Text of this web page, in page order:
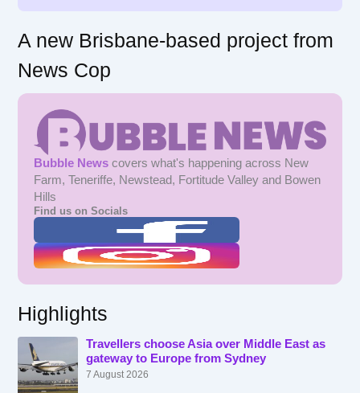
A new Brisbane-based project from
News Cop
Bubble News covers what's happening across New
Farm, Teneriffe, Newstead, Fortitude Valley and Bowen
Hills
Find us on Socials
Highlights
Travellers choose Asia over Middle East as
gateway to Europe from Sydney
7 August 2026